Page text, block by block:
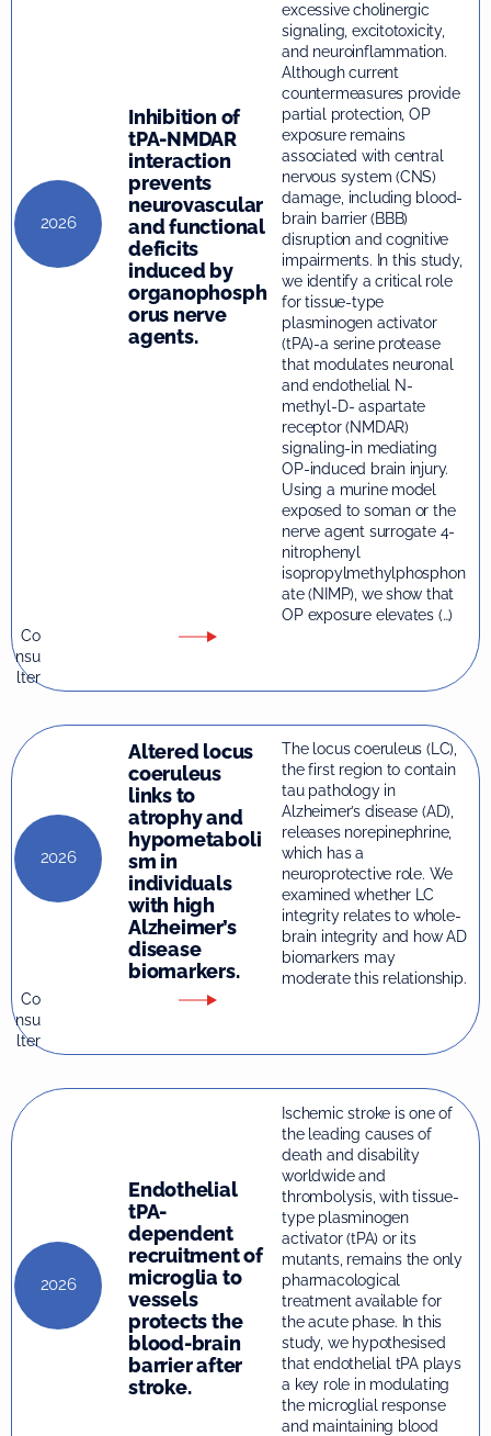
2026
Inhibition of
tPA-NMDAR
interaction
prevents
neurovascular
and functional
deficits
induced by
organophosph
orus nerve
agents.
excessive cholinergic
signaling, excitotoxicity,
and neuroinflammation.
Although current
countermeasures provide
partial protection, OP
exposure remains
associated with central
nervous system (CNS)
damage, including blood-
brain barrier (BBB)
disruption and cognitive
impairments. In this study,
we identify a critical role
for tissue-type
plasminogen activator
(tPA)-a serine protease
that modulates neuronal
and endothelial N-
methyl-D- aspartate
receptor (NMDAR)
signaling-in mediating
OP-induced brain injury.
Using a murine model
exposed to soman or the
nerve agent surrogate 4-
nitrophenyl
isopropylmethylphosphon
ate (NIMP), we show that
OP exposure elevates (…)
Co
nsu
lter
2026
Altered locus
coeruleus
links to
atrophy and
hypometaboli
sm in
individuals
with high
Alzheimer’s
disease
biomarkers.
The locus coeruleus (LC),
the first region to contain
tau pathology in
Alzheimer’s disease (AD),
releases norepinephrine,
which has a
neuroprotective role. We
examined whether LC
integrity relates to whole-
brain integrity and how AD
biomarkers may
moderate this relationship.
Co
nsu
lter
2026
Endothelial
tPA-
dependent
recruitment of
microglia to
vessels
protects the
blood-brain
barrier after
stroke.
Ischemic stroke is one of
the leading causes of
death and disability
worldwide and
thrombolysis, with tissue-
type plasminogen
activator (tPA) or its
mutants, remains the only
pharmacological
treatment available for
the acute phase. In this
study, we hypothesised
that endothelial tPA plays
a key role in modulating
the microglial response
and maintaining blood